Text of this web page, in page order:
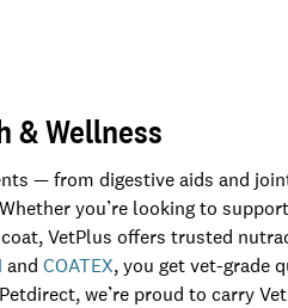
& Wellness
— from digestive aids and
you’re looking to
VetPlus offers trusted
and COATEX, you get vet-grade
we’re proud to carry